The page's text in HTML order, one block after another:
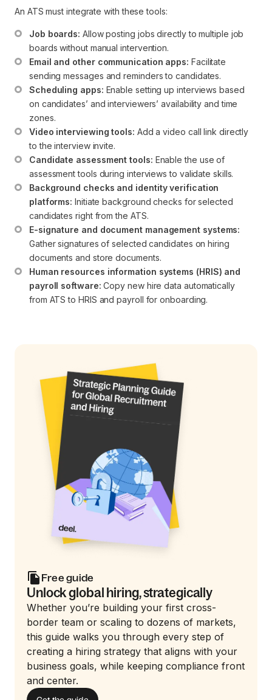
An ATS must integrate with these tools:
Job boards: Allow posting jobs directly to multiple job
boards without manual intervention.
Email and other communication apps: Facilitate
sending messages and reminders to candidates.
Scheduling apps: Enable setting up interviews based
on candidates’ and interviewers’ availability and time
zones.
Video interviewing tools: Add a video call link directly
to the interview invite.
Candidate assessment tools: Enable the use of
assessment tools during interviews to validate skills.
Background checks and identity verification
platforms: Initiate background checks for selected
candidates right from the ATS.
E-signature and document management systems:
Gather signatures of selected candidates on hiring
documents and store documents.
Human resources information systems (HRIS) and
payroll software: Copy new hire data automatically
from ATS to HRIS and payroll for onboarding.
Free guide
Unlock global hiring, strategically
Whether you’re building your first cross-
border team or scaling to dozens of markets,
this guide walks you through every step of
creating a hiring strategy that aligns with your
business goals, while keeping compliance front
and center.